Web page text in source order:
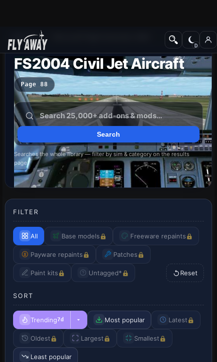
Add-ons
FS2004 Civil Jet Aircraft
Page 88
Searches the whole library — filter by sim & category on the results
page
FILTER
All Base models Freeware repaints
Payware repaints Patches
Paint kits Untagged* Reset
SORT
Trending7d Most popular Latest
Oldest Largest Smallest
Least popular